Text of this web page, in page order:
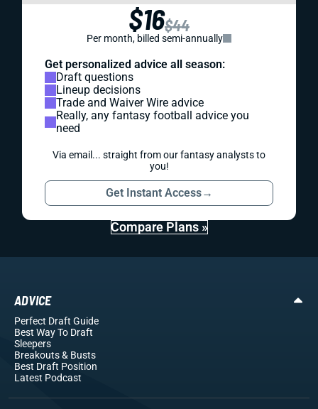
$16$44
Per month, billed semi-annually
Get personalized advice all season:
Draft questions
Lineup decisions
Trade and Waiver Wire advice
Really, any fantasy football advice you
need
Via email... straight from our fantasy analysts to
you!
Get Instant Access→
Compare Plans »
ADVICE
Perfect Draft Guide
Best Way To Draft
Sleepers
Breakouts& Busts
Best Draft Position
Latest Podcast